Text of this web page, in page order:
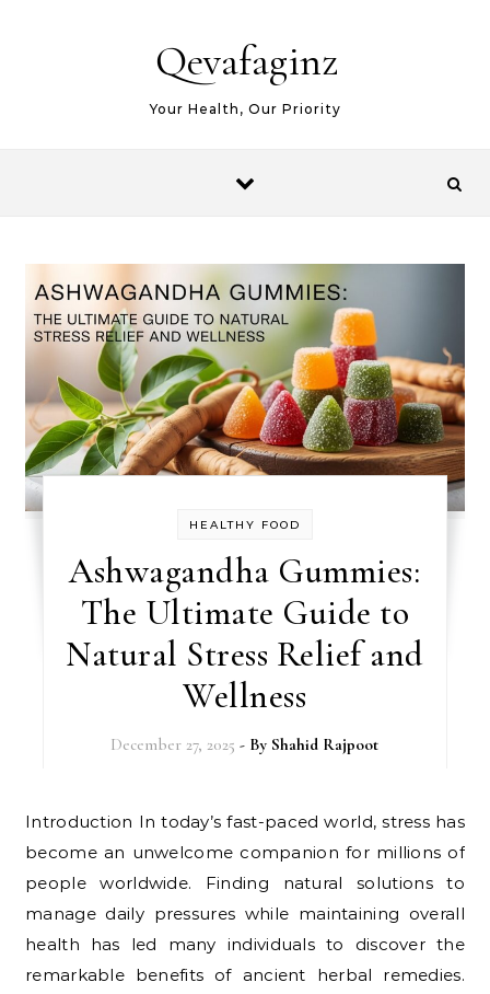
Qevafaginz
Your Health, Our Priority
HEALTHY FOOD
Ashwagandha Gummies:
The Ultimate Guide to
Natural Stress Relief and
Wellness
December 27, 2025 - By Shahid Rajpoot
Introduction In today’s fast-paced world, stress has
become an unwelcome companion for millions of
people worldwide. Finding natural solutions to
manage daily pressures while maintaining overall
health has led many individuals to discover the
remarkable benefits of ancient herbal remedies.